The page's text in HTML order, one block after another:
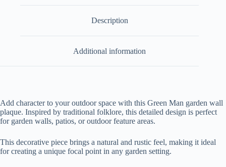
quantity
Description
Additional information
Add character to your outdoor space with this Green Man garden wall
plaque. Inspired by traditional folklore, this detailed design is perfect
for garden walls, patios, or outdoor feature areas.
This decorative piece brings a natural and rustic feel, making it ideal
for creating a unique focal point in any garden setting.